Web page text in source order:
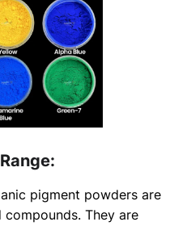
pigment powders are
They are